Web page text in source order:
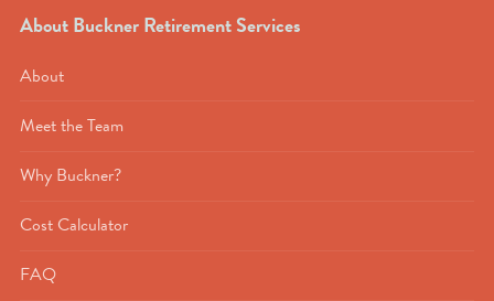
About Buckner Retirement Services
About
Meet the Team
Why Buckner?
Cost Calculator
FAQ